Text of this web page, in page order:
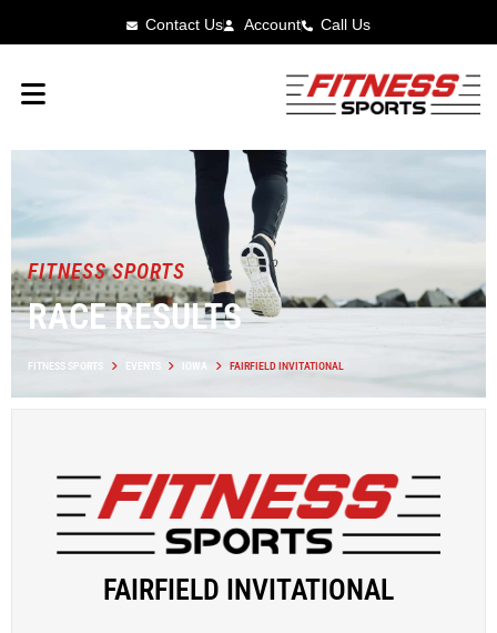
Contact Us Account Call Us
FITNESS SPORTS
RACE RESULTS
FITNESS SPORTS EVENTS IOWA FAIRFIELD INVITATIONAL
FAIRFIELD INVITATIONAL